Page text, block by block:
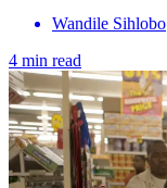
Wandile Sihlobo
4 min read